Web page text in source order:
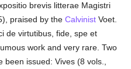
brevis litterae Magistri
praised by theCalvinist Voet.
de virtutibus, fide, spe et
work and very rare. Two
issued: Vives (8 vols.,